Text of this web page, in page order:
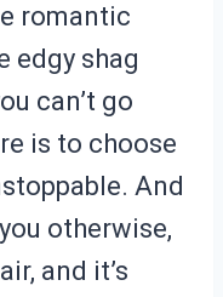
romantic
edgy shag
can’t go
is to choose
And
otherwise,
and it’s